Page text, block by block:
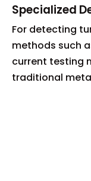
Specialized
For detecting
methods such
current testing
traditional